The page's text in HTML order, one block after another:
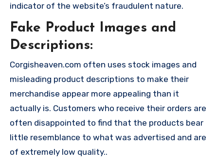
indicator of the website’s fraudulent nature.
Fake Product Images and
Descriptions:
Corgisheaven.com often uses stock images and
misleading product descriptions to make their
merchandise appear more appealing than it
actually is. Customers who receive their orders are
often disappointed to find that the products bear
little resemblance to what was advertised and are
of extremely low quality..